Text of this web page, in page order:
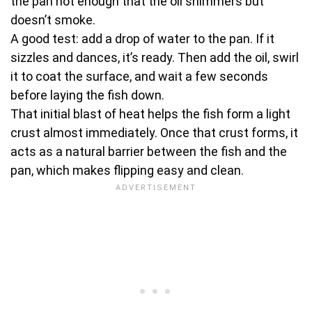
doesn’t smoke.
A good test: add a drop of water to the pan. If it
sizzles and dances, it’s ready. Then add the oil, swirl
it to coat the surface, and wait a few seconds
before laying the fish down.
That initial blast of heat helps the fish form a light
crust almost immediately. Once that crust forms, it
acts as a natural barrier between the fish and the
pan, which makes flipping easy and clean.